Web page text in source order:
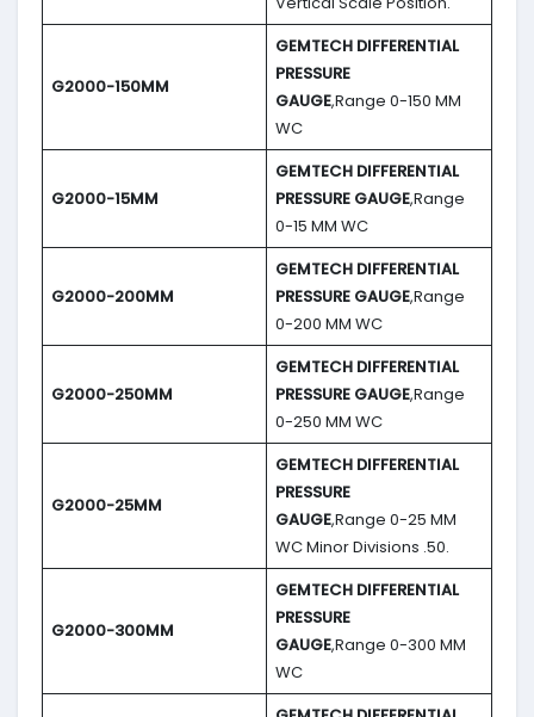
G2000-150MM
GEMTECH DIFFERENTIAL
PRESSURE
GAUGE,Range 0-150 MM
WC
G2000-15MM
GEMTECH DIFFERENTIAL
PRESSURE GAUGE,Range
0-15 MM WC
G2000-200MM
GEMTECH DIFFERENTIAL
PRESSURE GAUGE,Range
0-200 MM WC
G2000-250MM
GEMTECH DIFFERENTIAL
PRESSURE GAUGE,Range
0-250 MM WC
G2000-25MM
GEMTECH DIFFERENTIAL
PRESSURE
GAUGE,Range 0-25 MM
WC Minor Divisions .50.
G2000-300MM
GEMTECH DIFFERENTIAL
PRESSURE
GAUGE,Range 0-300 MM
WC